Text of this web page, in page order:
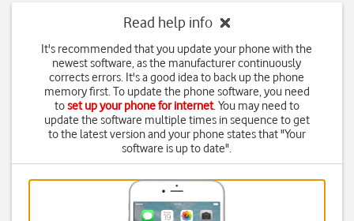
Read help info
It's recommended that you update your phone with the
newest software, as the manufacturer continuously
corrects errors. It's a good idea to back up the phone
memory first. To update the phone software, you need
toset up your phone for internet. You may need to
update the software multiple times in sequence to get
to the latest version and your phone states that "Your
software is up to date".